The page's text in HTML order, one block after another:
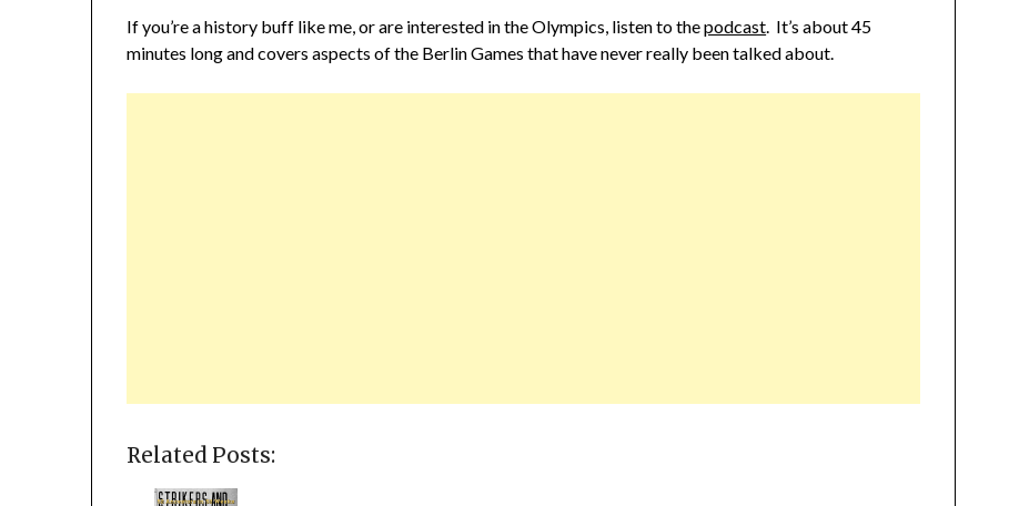
If you’re a history buff like me, or are interested in the Olympics, listen to thepodcast. It’s about 45
minutes long and covers aspects of the Berlin Games that have never really been talked about.
Related Posts: